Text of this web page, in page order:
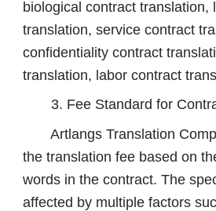
biological contract translation,
translation, service contract
confidentiality contract
translation, labor contract
3. Fee Standard for
Artlangs Translation
the translation fee based on
words in the contract. The
affected by multiple factors